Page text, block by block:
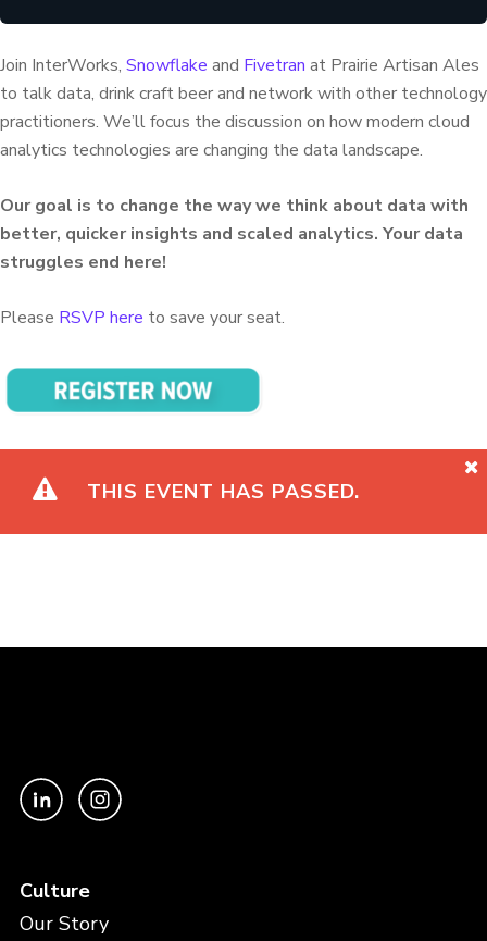
Join InterWorks, Snowflake and Fivetran at Prairie Artisan Ales
to talk data, drink craft beer and network with other technology
practitioners. We’ll focus the discussion on how modern cloud
analytics technologies are changing the data landscape.
Our goal is to change the way we think about data with
better, quicker insights and scaled analytics. Your data
struggles end here!
Please RSVP here to save your seat.
THIS EVENT HAS PASSED.
Culture
Our Story